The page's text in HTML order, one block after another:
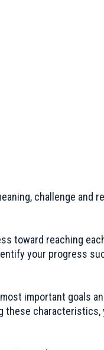
challenge and
toward reaching
your progress
important goals
characteristics,